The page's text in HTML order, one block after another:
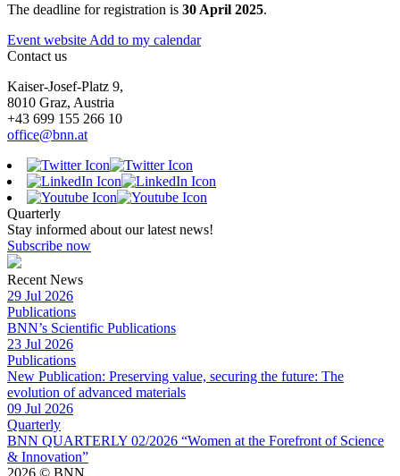
The deadline for registration is 30 April 2025.
Event website Add to my calendar
Contact us
Kaiser-Josef-Platz 9,
8010 Graz, Austria
+43 699 155 266 10
office@bnn.at
Quarterly
Stay informed about our latest news!
Subscribe now
Recent News
29 Jul 2026
Publications
BNN’s Scientific Publications
23 Jul 2026
Publications
New Publication: Preserving value, securing the future: The
evolution of advanced materials
09 Jul 2026
Quarterly
BNN QUARTERLY 02/2026 “Women at the Forefront of Science
& Innovation”
2026 © BNN